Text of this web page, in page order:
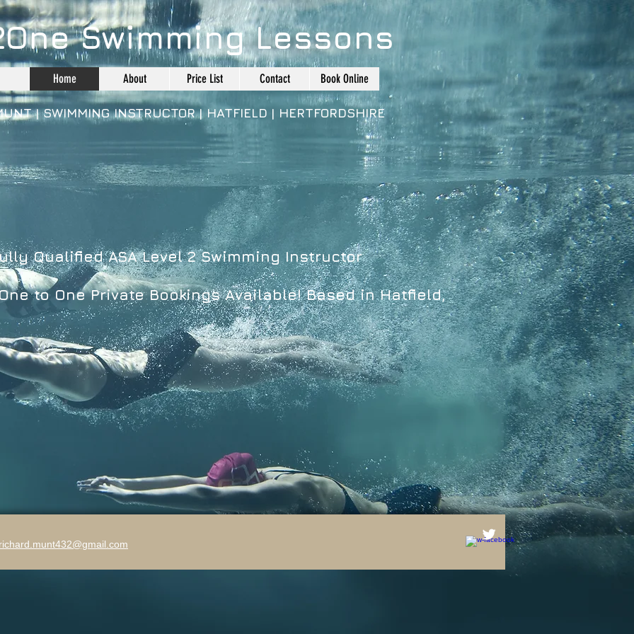
Swimming Lessons
Home About Price List Contact Book Online
| SWIMMING INSTRUCTOR | HATFIELD | HERTFORDSHIRE
QualifiedASA Level 2 Swimming Instructor
to One Private Bookings Available! Based in Hatfield,